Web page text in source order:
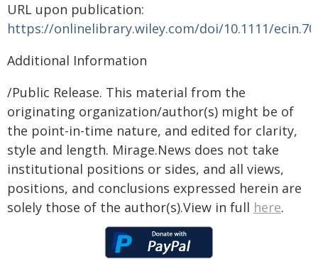
URL upon publication:
https://onlinelibrary.wiley.com/doi/10.1111/
Additional Information
/Public Release. This material from the
originating organization/author(s) might be of
the point-in-time nature, and edited for clarity,
style and length. Mirage.News does not take
institutional positions or sides, and all views,
positions, and conclusions expressed herein are
solely those of the author(s).View in full here.